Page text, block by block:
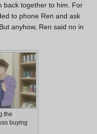
back together to him. For
to phone Ren and ask
anyhow, Ren said no in
the
buying